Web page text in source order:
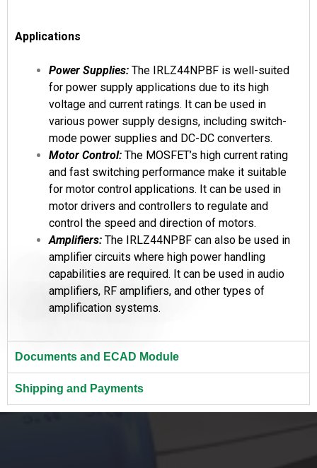
Applications
Power Supplies: The IRLZ44NPBF is well-suited
for power supply applications due to its high
voltage and current ratings. It can be used in
various power supply designs, including switch-
mode power supplies and DC-DC converters.
Motor Control: The MOSFET’s high current rating
and fast switching performance make it suitable
for motor control applications. It can be used in
motor drivers and controllers to regulate and
control the speed and direction of motors.
Amplifiers: The IRLZ44NPBF can also be used in
amplifier circuits where high power handling
capabilities are required. It can be used in audio
amplifiers, RF amplifiers, and other types of
amplification systems.
Documents and ECAD Module
Shipping and Payments